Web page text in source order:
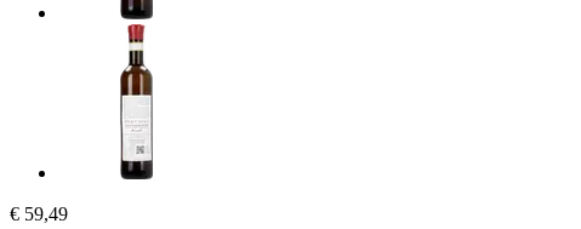
€ 59,49